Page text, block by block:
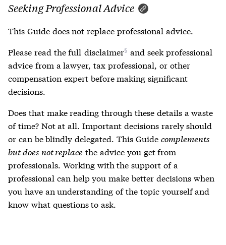
Seeking Professional Advice
This Guide does not replace professional advice.
Please read the full disclaimer and seek professional
advice from a lawyer, tax professional, or other
compensation expert before making significant
decisions.
Does that make reading through these details a waste
of time? Not at all. Important decisions rarely should
or can be blindly delegated. This Guide complements
but does not replace the advice you get from
professionals. Working with the support of a
professional can help you make better decisions when
you have an understanding of the topic yourself and
know what questions to ask.